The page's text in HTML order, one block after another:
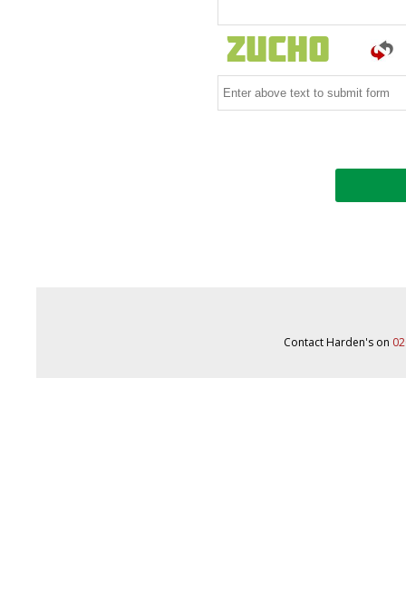
Contact Harden's on